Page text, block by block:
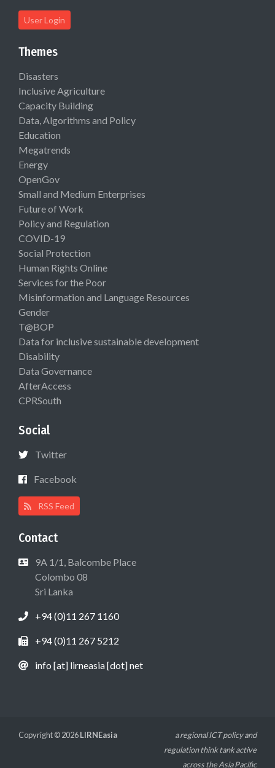
User Login
Themes
Disasters
Inclusive Agriculture
Capacity Building
Data, Algorithms and Policy
Education
Megatrends
Energy
OpenGov
Small and Medium Enterprises
Future of Work
Policy and Regulation
COVID-19
Social Protection
Human Rights Online
Services for the Poor
Misinformation and Language Resources
Gender
T@BOP
Data for inclusive sustainable development
Disability
Data Governance
AfterAccess
CPRSouth
Social
Twitter
Facebook
RSS Feed
Contact
9A 1/1, Balcombe Place
Colombo 08
Sri Lanka
+94 (0)11 267 1160
+94 (0)11 267 5212
info [at] lirneasia [dot] net
Copyright © 2026LIRNEasia
a regional ICT policy and
regulation think tank active
across the Asia Pacific